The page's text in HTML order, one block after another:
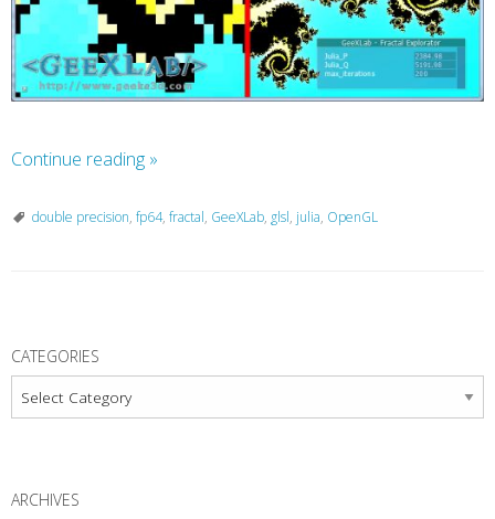
Continue reading »
double precision, fp64, fractal, GeeXLab, glsl, julia, OpenGL
o
t
v
CATEGORIES
Categories
ARCHIVES